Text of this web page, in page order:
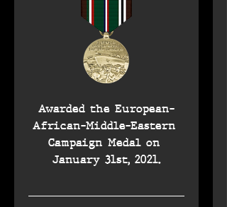
Awarded the European-
African-Middle-Eastern
Campaign Medal on
January 31st, 2021.